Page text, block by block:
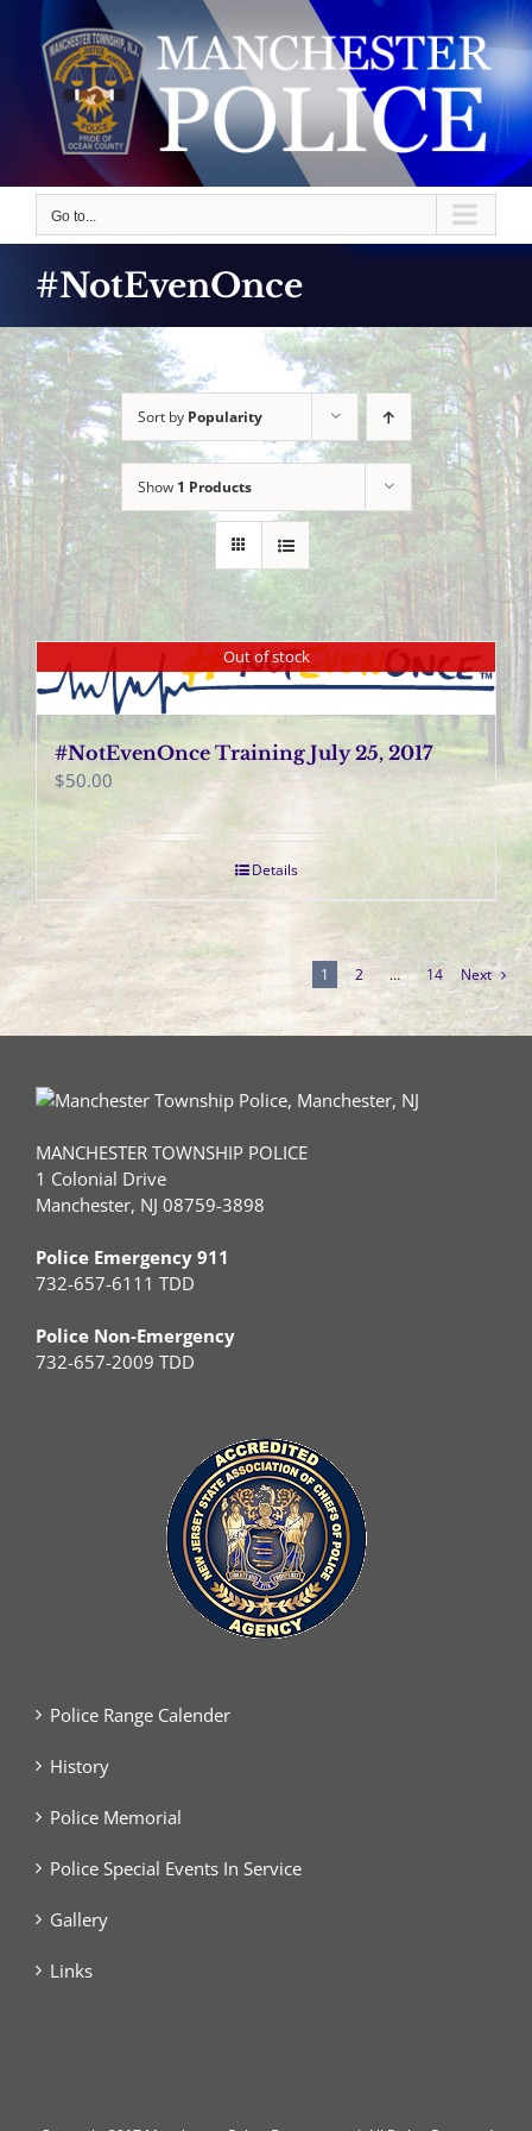
content
Go to...
#NotEvenOnce
Sort by Popularity
Show 1 Products
Out of stock
#NotEvenOnce Training July 25, 2017
$50.00
Details
1 2 … 14 Next
MANCHESTER TOWNSHIP POLICE
1 Colonial Drive
Manchester, NJ 08759-3898
Police Emergency 911
732-657-6111 TDD
Police Non-Emergency
732-657-2009 TDD
Police Range Calender
History
Police Memorial
Police Special Events In Service
Gallery
Links